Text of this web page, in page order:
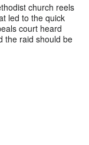
church reels
led to the quick
court heard
the raid should be